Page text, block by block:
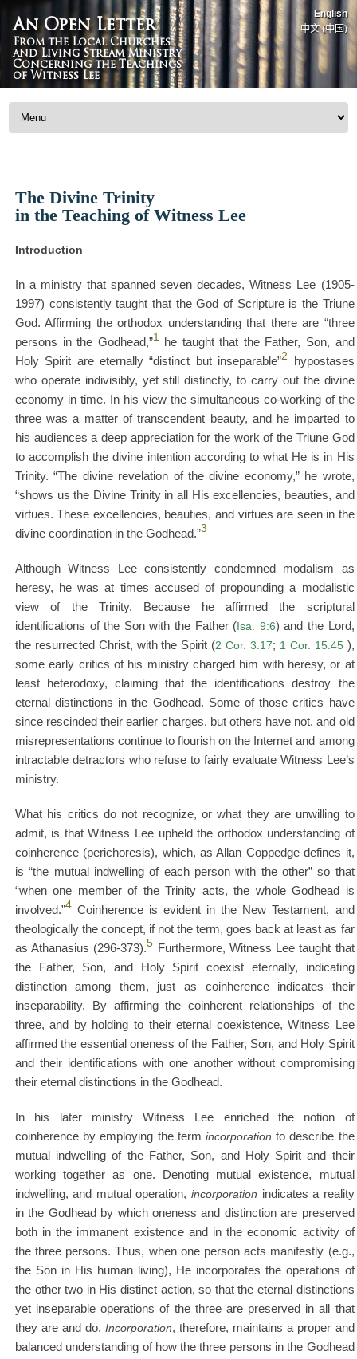
An Open Letter
From the Local Churches
and Living Stream Ministry
Concerning the Teachings
of Witness Lee
English
中文 (中国)
Skip to content
The Divine Trinity
in the Teaching of Witness Lee
Introduction
In a ministry that spanned seven decades, Witness Lee (1905-
1997) consistently taught that the God of Scripture is the Triune
God. Affirming the orthodox understanding that there are “three
persons in the Godhead,”1he taught that the Father, Son, and
Holy Spirit are eternally “distinct but inseparable”2 hypostases
who operate indivisibly, yet still distinctly, to carry out the divine
economy in time. In his view the simultaneous co-working of the
three was a matter of transcendent beauty, and he imparted to
his audiences a deep appreciation for the work of the Triune God
to accomplish the divine intention according to what He is in His
Trinity. “The divine revelation of the divine economy,” he wrote,
“shows us the Divine Trinity in all His excellencies, beauties, and
virtues. These excellencies, beauties, and virtues are seen in the
divine coordination in the Godhead.”3
Although Witness Lee consistently condemned modalism as
heresy, he was at times accused of propounding a modalistic
view of the Trinity. Because he affirmed the scriptural
identifications of the Son with the Father (Isa. 9:6) and the Lord,
the resurrected Christ, with the Spirit (2 Cor. 3:17; 1 Cor. 15:45),
some early critics of his ministry charged him with heresy, or at
least heterodoxy, claiming that the identifications destroy the
eternal distinctions in the Godhead. Some of those critics have
since rescinded their earlier charges, but others have not, and old
misrepresentations continue to flourish on the Internet and among
intractable detractors who refuse to fairly evaluate Witness Lee’s
ministry.
What his critics do not recognize, or what they are unwilling to
admit, is that Witness Lee upheld the orthodox understanding of
coinherence (perichoresis), which, as Allan Coppedge defines it,
is “the mutual indwelling of each person with the other” so that
“when one member of the Trinity acts, the whole Godhead is
involved.”4Coinherence is evident in the New Testament, and
theologically the concept, if not the term, goes back at least as far
as Athanasius (296-373).5 Furthermore, Witness Lee taught that
the Father, Son, and Holy Spirit coexist eternally, indicating
distinction among them, just as coinherence indicates their
inseparability. By affirming the coinherent relationships of the
three, and by holding to their eternal coexistence, Witness Lee
affirmed the essential oneness of the Father, Son, and Holy Spirit
and their identifications with one another without compromising
their eternal distinctions in the Godhead.
In his later ministry Witness Lee enriched the notion of
coinherence by employing the term incorporation to describe the
mutual indwelling of the Father, Son, and Holy Spirit and their
working together as one. Denoting mutual existence, mutual
indwelling, and mutual operation,incorporation indicates a reality
in the Godhead by which oneness and distinction are preserved
both in the immanent existence and in the economic activity of
the three persons. Thus, when one person acts manifestly (e.g.,
the Son in His human living), He incorporates the operations of
the other two in His distinct action, so that the eternal distinctions
yet inseparable operations of the three are preserved in all that
they are and do.Incorporation, therefore, maintains a proper and
balanced understanding of how the three persons in the Godhead